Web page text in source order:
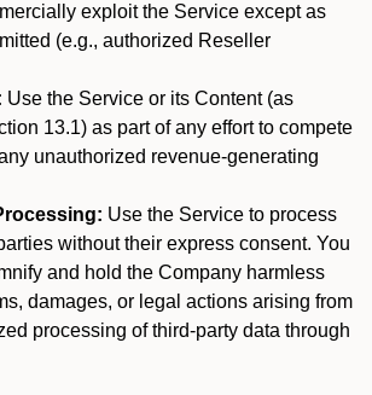
exploit the Service except as
(e.g., authorized Reseller
Use the Service or its Content (as
13.1) as part of any effort to compete
unauthorized revenue-generating
Use the Service to process
without their express consent. You
and hold the Company harmless
damages, or legal actions arising from
processing of third-party data through